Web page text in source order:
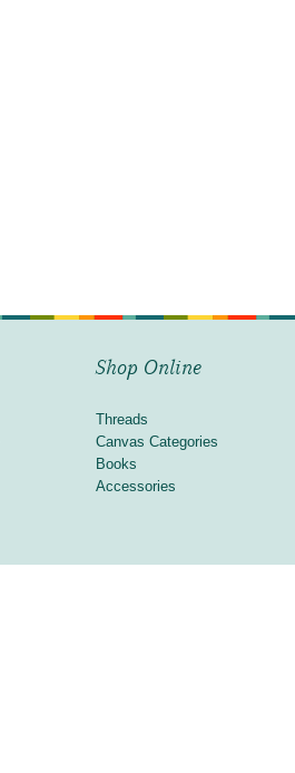
Shop Online
Threads
Canvas Categories
Books
Accessories